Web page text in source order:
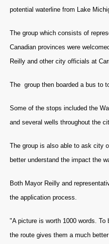
potential waterline from Lake
The group which consists of
Canadian provinces were
Reilly and other city officials at
The group then boarded a bus to
Some of the stops included the
and several wells throughout the
The group is also able to ask city
better understand the impact the
Both Mayor Reilly and
the application process.
"A picture is worth 1000 words.
the route gives them a much